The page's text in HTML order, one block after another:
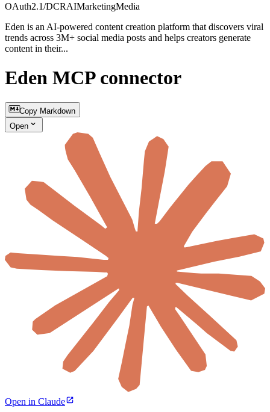
OAuth2.1/DCRAIMarketingMedia
Eden is an AI-powered content creation platform that discovers viral
trends across 3M+ social media posts and helps creators generate
content in their...
Eden MCP connector
Copy Markdown
Open
Open in Claude